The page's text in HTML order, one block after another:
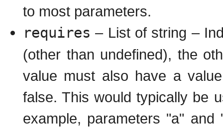
to most parameters.
requires – List of string –
(other than undefined), the
value must also have a
false. This would typically be
example, parameters "a"